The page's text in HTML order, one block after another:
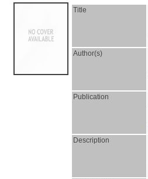
Title
Author(s)
Publication
Description